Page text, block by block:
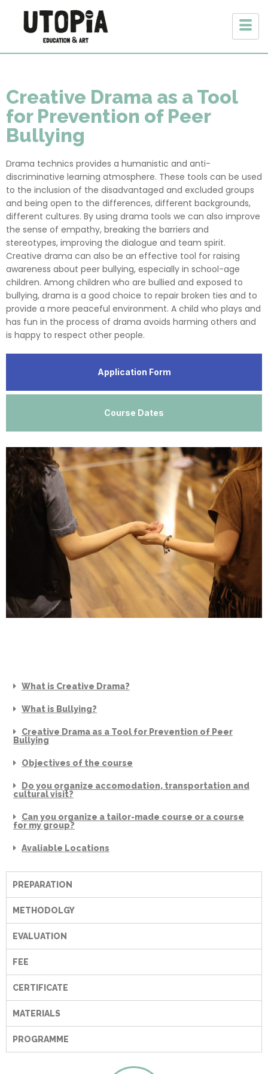
Creative Drama as a Tool
for Prevention of Peer
Bullying
Drama technics provides a humanistic and anti-
discriminative learning atmosphere. These tools can be used
to the inclusion of the disadvantaged and excluded groups
and being open to the differences, different backgrounds,
different cultures. By using drama tools we can also improve
the sense of empathy, breaking the barriers and
stereotypes, improving the dialogue and team spirit.
Creative drama can also be an effective tool for raising
awareness about peer bullying, especially in school-age
children. Among children who are bullied and exposed to
bullying, drama is a good choice to repair broken ties and to
provide a more peaceful environment. A child who plays and
has fun in the process of drama avoids harming others and
is happy to respect other people.
Application Form
Course Dates
What is Creative Drama?
What is Bullying?
Creative Drama as a Tool for Prevention of Peer
Bullying
Objectives of the course
Do you organize accomodation, transportation and
cultural visit?
Can you organize a tailor-made course or a course
for my group?
Avaliable Locations
PREPARATION
METHODOLGY
EVALUATION
FEE
CERTIFICATE
MATERIALS
PROGRAMME